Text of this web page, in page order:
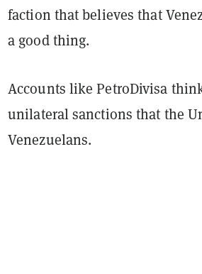
faction that believes that
a good thing.
Accounts like PetroDivisa
unilateral sanctions that the
Venezuelans.